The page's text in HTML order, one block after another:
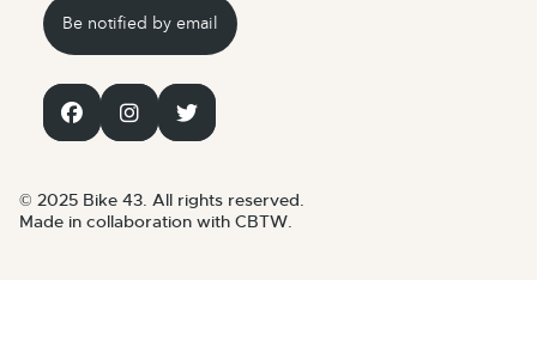
© 2025 Bike 43. All rights reserved.
Made in collaboration with CBTW.